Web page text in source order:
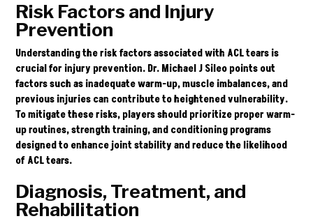
Risk Factors and Injury
Prevention
Understanding the risk factors associated with ACL tears is
crucial for injury prevention. Dr. Michael J Sileo points out
factors such as inadequate warm-up, muscle imbalances, and
previous injuries can contribute to heightened vulnerability.
To mitigate these risks, players should prioritize proper warm-
up routines, strength training, and conditioning programs
designed to enhance joint stability and reduce the likelihood
of ACL tears.
Diagnosis, Treatment, and
Rehabilitation